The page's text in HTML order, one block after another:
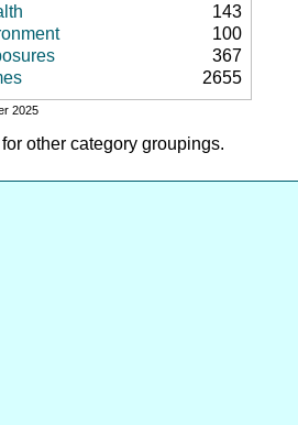
143
100
367
2655
2025
for other category groupings.